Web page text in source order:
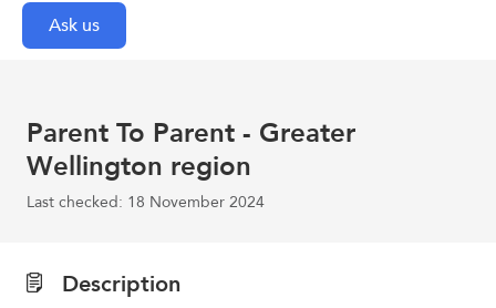
Parent To Parent - Greater
Wellington region
Last checked: 18 November 2024
Description